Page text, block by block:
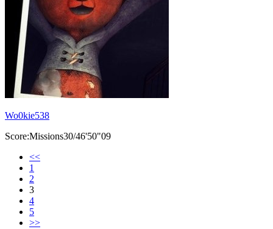
Wo0kie538
Score:Missions30/46'50"09
<<
1
2
3
4
5
>>